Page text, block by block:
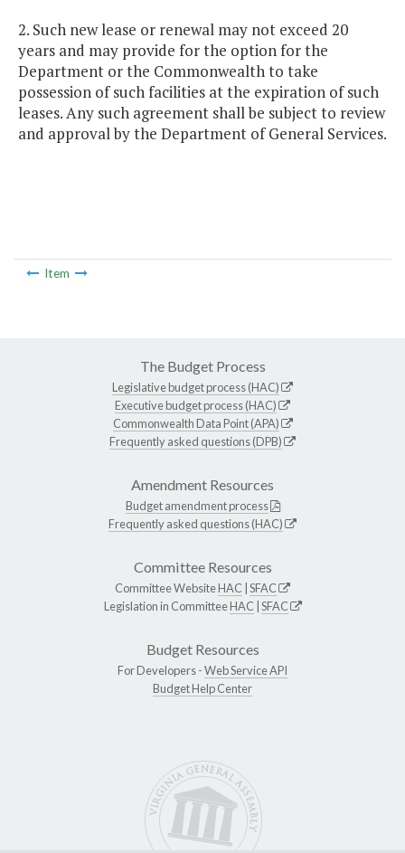
2. Such new lease or renewal may not exceed 20
years and may provide for the option for the
Department or the Commonwealth to take
possession of such facilities at the expiration of such
leases. Any such agreement shall be subject to review
and approval by the Department of General Services.
Item
The Budget Process
Legislative budget process (HAC)
Executive budget process (HAC)
Commonwealth Data Point (APA)
Frequently asked questions (DPB)
Amendment Resources
Budget amendment process
Frequently asked questions (HAC)
Committee Resources
Committee WebsiteHAC SFAC
Legislation in CommitteeHAC SFAC
Budget Resources
For Developers -Web Service API
Budget Help Center